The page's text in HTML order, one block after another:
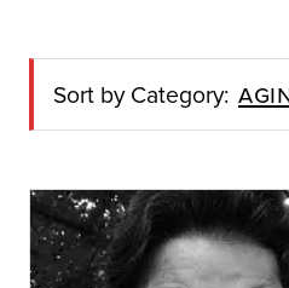
Sort by Category: